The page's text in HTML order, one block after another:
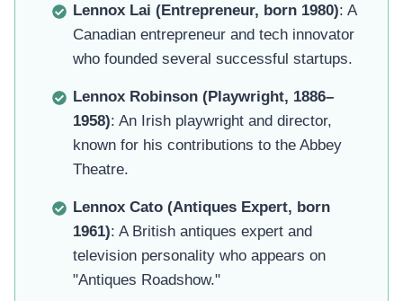
Lennox Lai (Entrepreneur, born 1980): A
Canadian entrepreneur and tech innovator
who founded several successful startups.
Lennox Robinson (Playwright, 1886–
1958): An Irish playwright and director,
known for his contributions to the Abbey
Theatre.
Lennox Cato (Antiques Expert, born
1961): A British antiques expert and
television personality who appears on
"Antiques Roadshow."